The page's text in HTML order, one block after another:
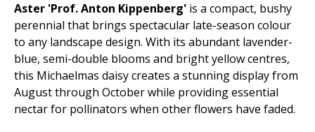
Aster 'Prof. Anton Kippenberg' is a compact, bushy
perennial that brings spectacular late-season colour
to any landscape design. With its abundant lavender-
blue, semi-double blooms and bright yellow centres,
this Michaelmas daisy creates a stunning display from
August through October while providing essential
nectar for pollinators when other flowers have faded.